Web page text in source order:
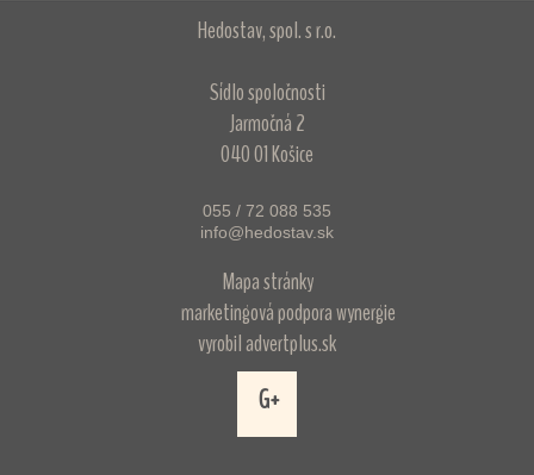
Hedostav, spol. s r.o.
Sídlo spoločnosti
Jarmočná 2
040 01 Košice
055 / 72 088 535
info@hedostav.sk
Mapa stránky
marketingová podporawynergie
vyrobiladvertplus.sk
G+